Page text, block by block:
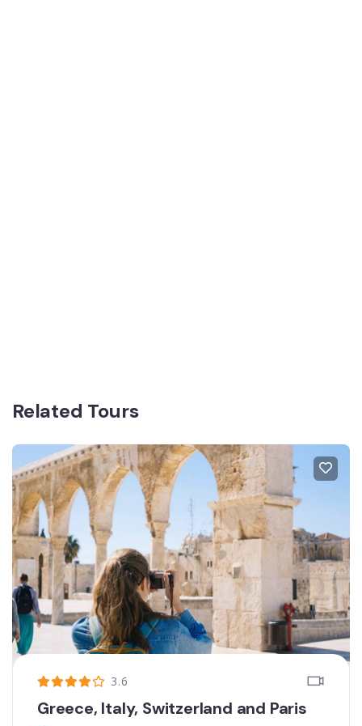
Related Tours
3.6
Greece, Italy, Switzerland and Paris